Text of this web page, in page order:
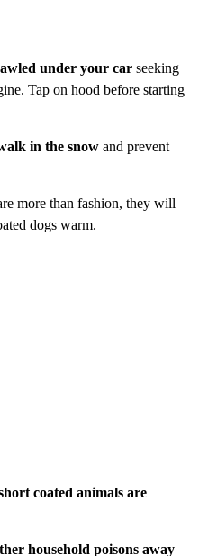
under your car seeking
Tap on hood before starting
in the snow and prevent
more than fashion, they will
dogs warm.
coated animals are
household poisons away